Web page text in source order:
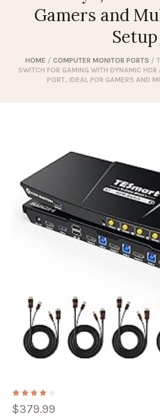
Gamers and
Setup
HOME / COMPUTER MONITOR PORTS /
SWITCH FOR GAMING WITH DYNAMIC
PORT, IDEAL FOR GAMERS AND
$379.99